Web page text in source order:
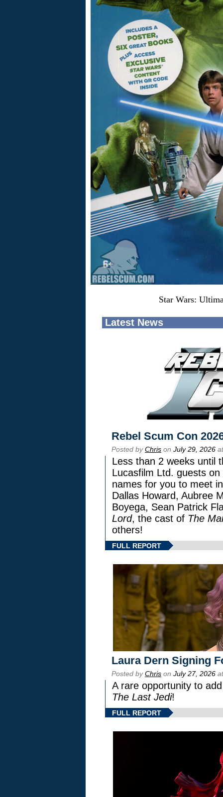
Star Wars:
Latest News
Rebel Scum Con
Posted byChris on July 29, 2026
Less than 2 weeks until
Lucasfilm Ltd. guests
names for you to meet
Dallas Howard, Aubree
Boyega, Sean Patrick
Lord, the cast of The
others!
FULL REPORT
Laura Dern Signing
Posted byChris on July 27, 2026
A rare opportunity to
The Last Jedi!
FULL REPORT